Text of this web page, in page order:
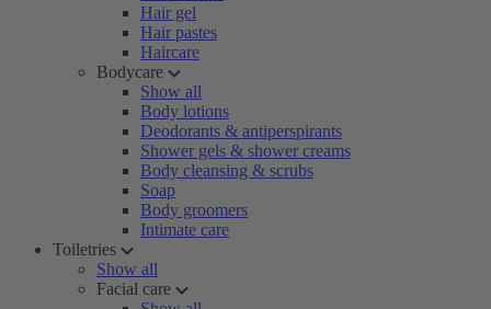
Hair gel
Hair pastes
Haircare
Bodycare
Show all
Body lotions
Deodorants & antiperspirants
Shower gels & shower creams
Body cleansing & scrubs
Soap
Body groomers
Intimate care
Toiletries
Show all
Facial care